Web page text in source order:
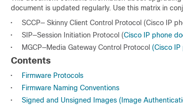
document is updated regularly. Use this matrix in
•
SCCP— Skinny Client Control Protocol (Cisco IP
•
SIP—Session Initiation Protocol (Cisco IP phone
•
MGCP—Media Gateway Control Protocol (Cisco
Contents
•
Firmware Protocols
•
Firmware Naming Conventions
•
Signed and Unsigned Images (Image